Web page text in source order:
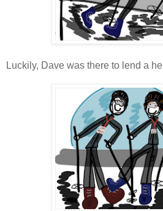
Luckily, Dave was there to lend a